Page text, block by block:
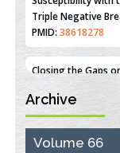
An Integrative
Susceptibility with
Triple Negative
Closing the Gaps
Through
Mozambique
PMID:37448758
Archive
Volume 66